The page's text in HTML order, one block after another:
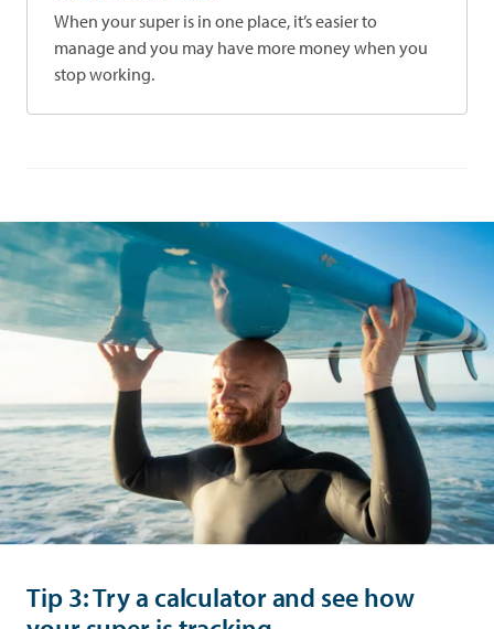
When your super is in one place, it’s easier to
manage and you may have more money when you
stop working.
Tip 3: Try a calculator and see how